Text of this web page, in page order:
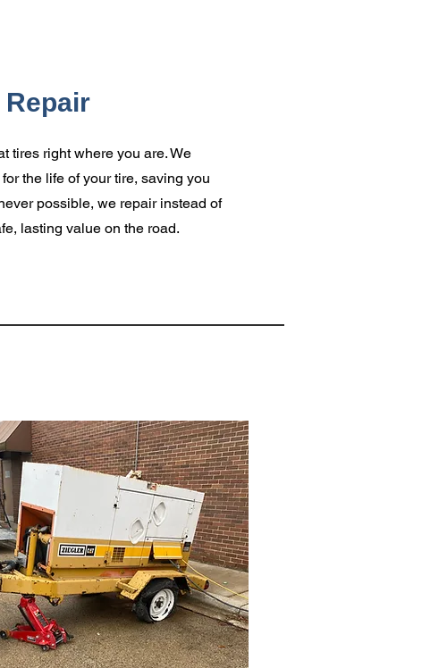
Repair
tires right where you are. We
the life of your tire, saving you
possible, we repair instead of
lasting value on the road.